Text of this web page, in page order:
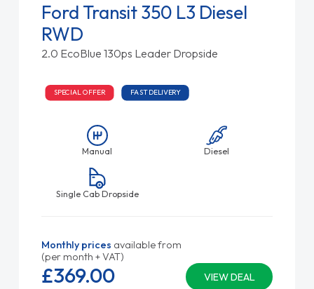
Ford Transit 350 L3 Diesel
RWD
2.0 EcoBlue 130ps Leader Dropside
SPECIAL OFFER FAST DELIVERY
Manual Diesel
Single Cab Dropside
Monthly prices available from
(per month + VAT)
VIEW DEAL
£369.00